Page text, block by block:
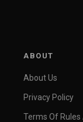
ABOUT
About Us
Privacy Policy
Terms Of